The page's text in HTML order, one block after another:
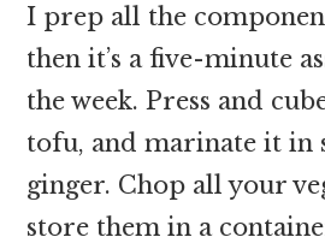
I prep all the
then it’s a five-minute
the week. Press and
tofu, and marinate it in
ginger. Chop all your
store them in a